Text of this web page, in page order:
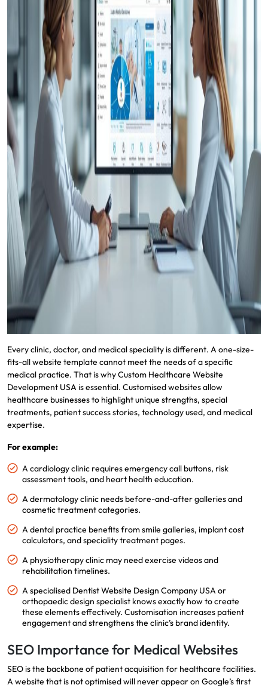
Every clinic, doctor, and medical speciality is different. A one-size-
fits-all website template cannot meet the needs of a specific
medical practice. That is why Custom Healthcare Website
Development USA is essential. Customised websites allow
healthcare businesses to highlight unique strengths, special
treatments, patient success stories, technology used, and medical
expertise.
For example:
A cardiology clinic requires emergency call buttons, risk
assessment tools, and heart health education.
A dermatology clinic needs before-and-after galleries and
cosmetic treatment categories.
A dental practice benefits from smile galleries, implant cost
calculators, and speciality treatment pages.
A physiotherapy clinic may need exercise videos and
rehabilitation timelines.
A specialised Dentist Website Design Company USA or
orthopaedic design specialist knows exactly how to create
these elements effectively. Customisation increases patient
engagement and strengthens the clinic’s brand identity.
SEO Importance for Medical Websites
SEO is the backbone of patient acquisition for healthcare facilities.
A website that is not optimised will never appear on Google’s first